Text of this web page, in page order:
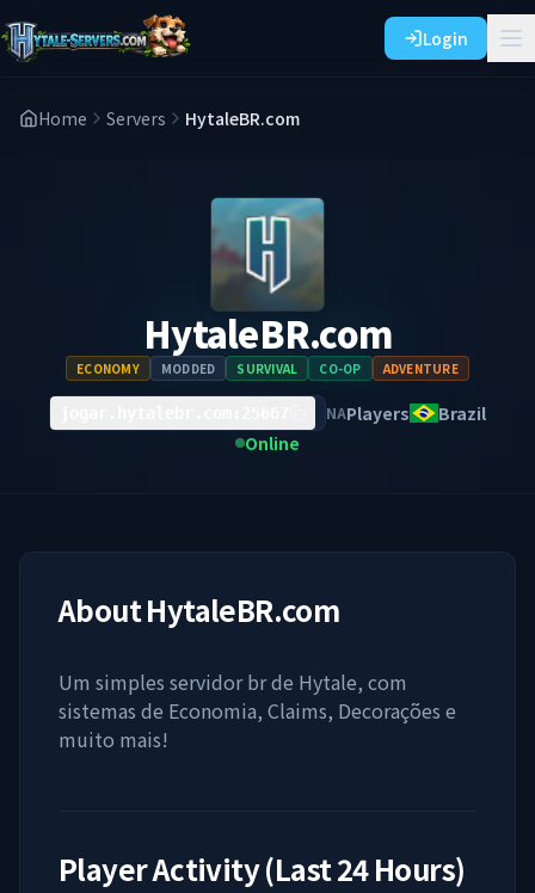
Login
Home Servers HytaleBR.com
HytaleBR.com
ECONOMY MODDED SURVIVAL CO-OP ADVENTURE
NAPlayers
Brazil
Online
AboutHytaleBR.com
Um simples servidor br de Hytale, com
sistemas de Economia, Claims, Decorações e
muito mais!
Player Activity (Last 24 Hours)